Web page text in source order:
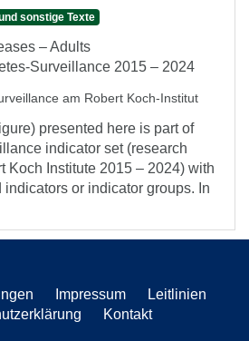
sonstige Texte
– Adults
Surveillance 2015 – 2024
am Robert Koch-Institut
presented here is part of
indicator set (research
Koch Institute 2015 – 2024) with
indicators or indicator groups. In
Impressum
Leitlinien
Kontakt